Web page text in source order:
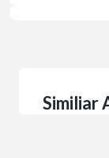
Similiar